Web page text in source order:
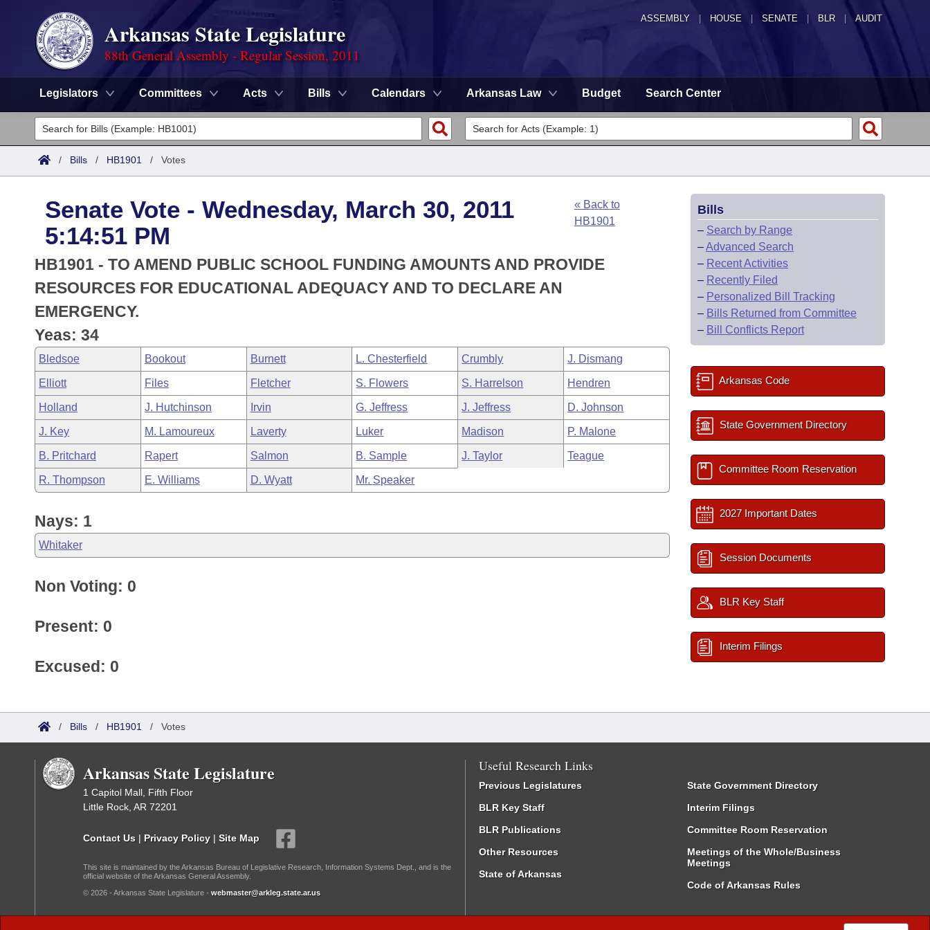
ASSEMBLY HOUSE SENATE | BLR | AUDIT
Arkansas State Legislature
88th General Assembly - Regular Session, 2011
Legislators Committees Acts Bills Calendars Arkansas Law Budget Search Center
Legislators
List All
District Finder
Committees
Senate
House
Task Force
Bills in House Committees
Bills in Senate Committees
Bills in Joint Committees
Meetings Of The Whole/Business Meetings
Search by Range
Advanced Search
Code Sections Amended
Advanced Search
Recently Filed
Personalized Bill Tracking
Bills Returned from Committee
Bill Conflicts Report
Meetings and Events
Bills on Committee Agendas
House
Senate
House Budget
Senate Budget
House Roll Call
Arkansas Law
Arkansas Code and Constitution of 1874
Uncodified Historic Legislation
Governor's Veto List
Budget
Search Center
/ Bills / HB1901 / Votes
Senate Vote - Wednesday, March 30, 2011
5:14:51 PM
« Back to
HB1901
HB1901 - TO AMEND PUBLIC SCHOOL FUNDING AMOUNTS AND PROVIDE
RESOURCES FOR EDUCATIONAL ADEQUACY AND TO DECLARE AN
EMERGENCY.
Yeas: 34
Bledsoe Bookout Burnett L. Chesterfield Crumbly J. Dismang
Elliott Files Fletcher S. Flowers S. Harrelson Hendren
Holland J. Hutchinson Irvin G. Jeffress J. Jeffress D. Johnson
J. Key M. Lamoureux Laverty Luker Madison P. Malone
B. Pritchard Rapert Salmon B. Sample J. Taylor Teague
R. Thompson E. Williams D. Wyatt Mr. Speaker
Nays: 1
Whitaker
Non Voting: 0
Present: 0
Excused: 0
Bills
– Search by Range
–Advanced Search
– Recent Activities
– Recently Filed
– Personalized Bill Tracking
– Bills Returned from Committee
– Bill Conflicts Report
Arkansas Code
State Government Directory
Committee Room Reservation
2027 Important Dates
Session Documents
BLR Key Staff
Interim Filings
/ Bills / HB1901 / Votes
Arkansas State Legislature
1 Capitol Mall, Fifth Floor
Little Rock, AR 72201
Contact Us | Privacy Policy | Site Map
This site is maintained by the Arkansas Bureau of Legislative Research, Information Systems Dept., and is the
official website of the Arkansas General Assembly.
© 2026 - Arkansas State Legislature - webmaster@arkleg.state.ar.us
Useful Research Links
Previous Legislatures
BLR Key Staff
BLR Publications
Other Resources
State of Arkansas
State Government Directory
Interim Filings
Committee Room Reservation
Meetings of the Whole/Business
Meetings
Code of Arkansas Rules